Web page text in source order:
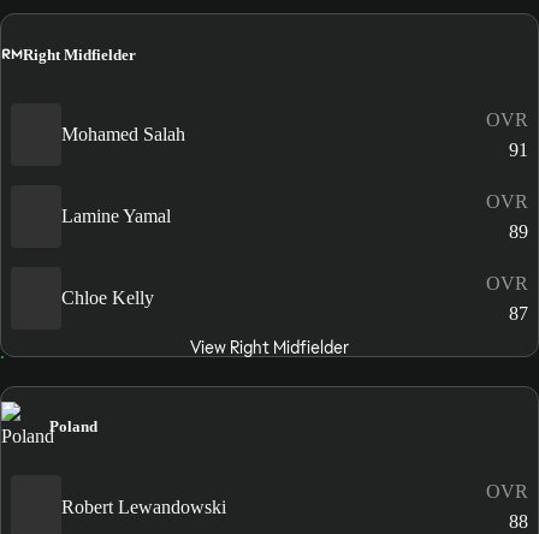
RMRight Midfielder
Mohamed Salah
OVR
91
Lamine Yamal
OVR
89
Chloe Kelly
OVR
87
View Right Midfielder
Poland
Robert Lewandowski
OVR
88